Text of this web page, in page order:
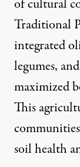
of cultural
Traditional
integrated
legumes,
maximized
This
soil health